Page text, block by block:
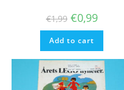
€1,99 Original
price
was:
€1,99.
€0,99Current
price
is:
Add to cart